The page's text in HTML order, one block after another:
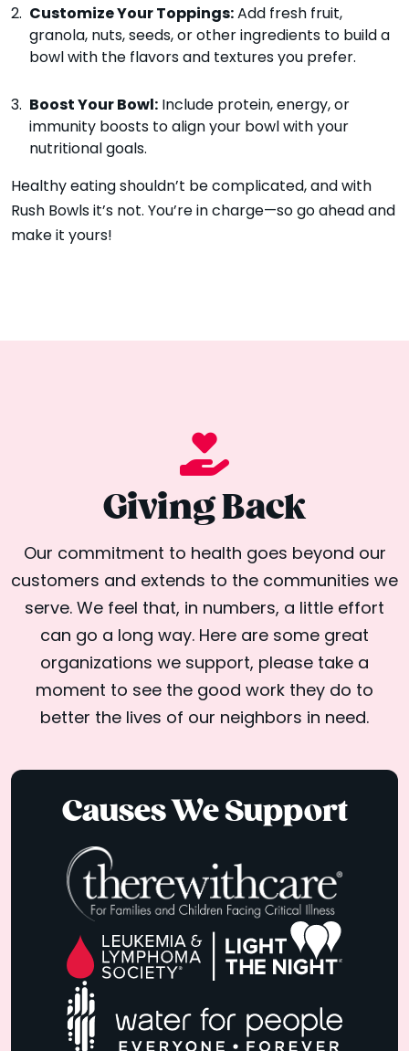
Customize Your Toppings:Add fresh fruit,
granola, nuts, seeds, or other ingredients to build a
bowl with the flavors and textures you prefer.
Boost Your Bowl:Include protein, energy, or
immunity boosts to align your bowl with your
nutritional goals.
Healthy eating shouldn’t be complicated, and with
Rush Bowls it’s not. You’re in charge—so go ahead and
make it yours!
Giving Back
Our commitment to health goes beyond our
customers and extends to the communities we
serve. We feel that, in numbers, a little effort
can go a long way. Here are some great
organizations we support, please take a
moment to see the good work they do to
better the lives of our neighbors in need.
Causes We Support